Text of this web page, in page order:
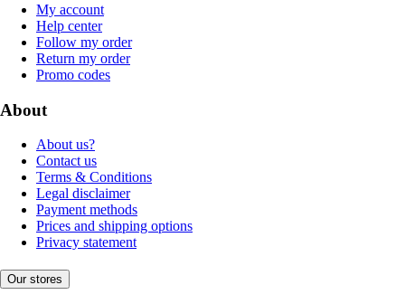
My account
Help center
Follow my order
Return my order
Promo codes
About
About us?
Contact us
Terms & Conditions
Legal disclaimer
Payment methods
Prices and shipping options
Privacy statement
Our stores